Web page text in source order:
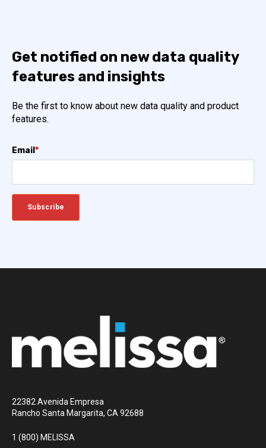
Get notified on new data quality
features and insights
Be the first to know about new data quality and product
features.
Email*
22382 Avenida Empresa
Rancho Santa Margarita, CA 92688
1 (800) MELISSA